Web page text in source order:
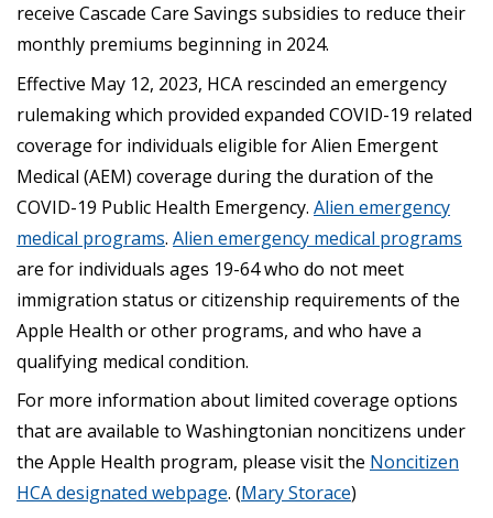
receive Cascade Care Savings subsidies to reduce their
monthly premiums beginning in 2024.
Effective May 12, 2023, HCA rescinded an emergency
rulemaking which provided expanded COVID-19 related
coverage for individuals eligible for Alien Emergent
Medical (AEM) coverage during the duration of the
COVID-19 Public Health Emergency. Alien emergency
medical programs. Alien emergency medical programs
are for individuals ages 19-64 who do not meet
immigration status or citizenship requirements of the
Apple Health or other programs, and who have a
qualifying medical condition.
For more information about limited coverage options
that are available to Washingtonian noncitizens under
the Apple Health program, please visit the Noncitizen
HCA designated webpage. (Mary Storace)